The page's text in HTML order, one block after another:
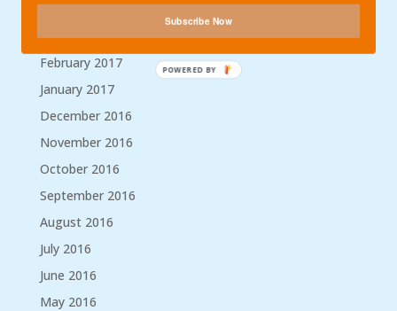
April 2017
March 2017
February 2017
January 2017
December 2016
November 2016
October 2016
September 2016
August 2016
July 2016
June 2016
May 2016
Subscribe Now
POWERED BY